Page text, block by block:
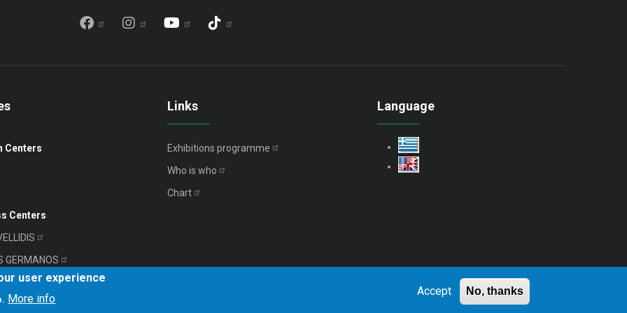
Centers
Centers
GERMANOS
RIADIS
Links
Exhibitions programme
Who is who
Chart
Language
user experience
More info
Accept No, thanks